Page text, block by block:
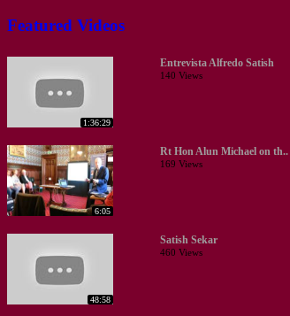
Featured Videos
1:36:29
Entrevista Alfredo Satish
140 Views
6:05
Rt Hon Alun Michael on th..
169 Views
48:58
Satish Sekar
460 Views